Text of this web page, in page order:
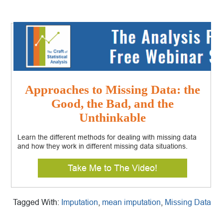
Approaches to Missing Data: the
Good, the Bad, and the
Unthinkable
Learn the different methods for dealing with missing data
and how they work in different missing data situations.
Take Me to The Video!
Tagged With: Imputation mean imputation Missing Data